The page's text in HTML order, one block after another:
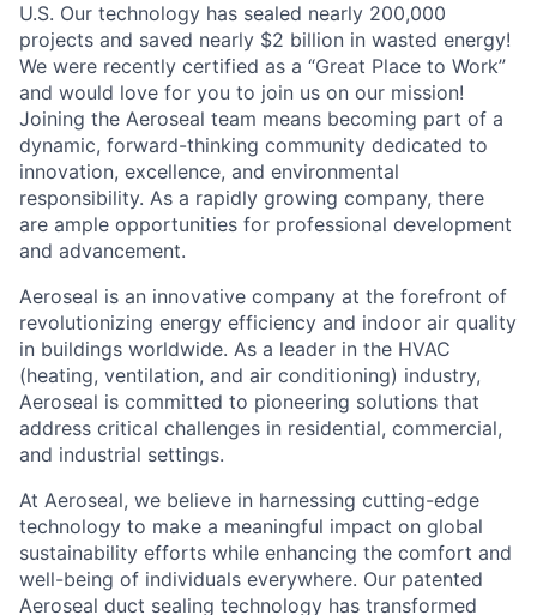
U.S. Our technology has sealed nearly 200,000
projects and saved nearly $2 billion in wasted energy!
We were recently certified as a “Great Place to Work”
and would love for you to join us on our mission!
Joining the Aeroseal team means becoming part of a
dynamic, forward-thinking community dedicated to
innovation, excellence, and environmental
responsibility. As a rapidly growing company, there
are ample opportunities for professional development
and advancement.
Aeroseal is an innovative company at the forefront of
revolutionizing energy efficiency and indoor air quality
in buildings worldwide. As a leader in the HVAC
(heating, ventilation, and air conditioning) industry,
Aeroseal is committed to pioneering solutions that
address critical challenges in residential, commercial,
and industrial settings.
At Aeroseal, we believe in harnessing cutting-edge
technology to make a meaningful impact on global
sustainability efforts while enhancing the comfort and
well-being of individuals everywhere. Our patented
Aeroseal duct sealing technology has transformed